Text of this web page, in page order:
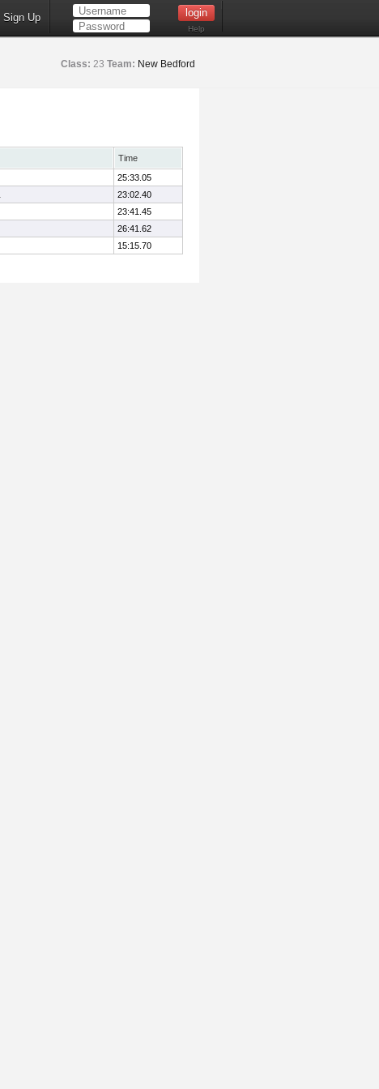
Sign Up
Help
Class: 23 Team: New Bedford
Time
25:33.05
23:02.40
23:41.45
26:41.62
15:15.70